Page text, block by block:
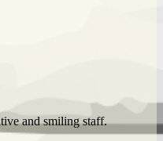
and smiling staff.